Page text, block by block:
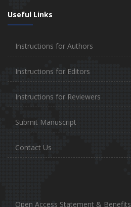
Useful Links
Instructions for Authors
Instructions for Editors
Instructions for Reviewers
Submit Manuscript
Contact Us
Open Access Statement & Benefits